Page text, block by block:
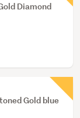
Diamond
Gold blue